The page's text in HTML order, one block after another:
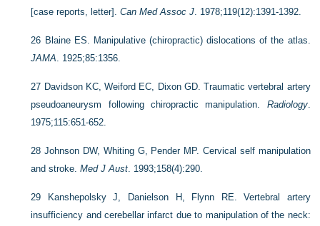
[case reports, letter].Can Med Assoc J . 1978;119(12):1391-1392.
26 Blaine ES. Manipulative (chiropractic) dislocations of the atlas.
JAMA . 1925;85:1356.
27 Davidson KC, Weiford EC, Dixon GD. Traumatic vertebral artery
pseudoaneurysm following chiropractic manipulation. Radiology.
1975;115:651-652.
28Johnson DW, Whiting G, Pender MP. Cervical self manipulation
and stroke.Med J Aust . 1993;158(4):290.
29 Kanshepolsky J, Danielson H, Flynn RE. Vertebral artery
insufficiency and cerebellar infarct due to manipulation of the neck: